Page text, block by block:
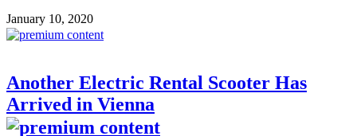
January 10, 2020
Another Electric Rental Scooter Has
Arrived in Vienna